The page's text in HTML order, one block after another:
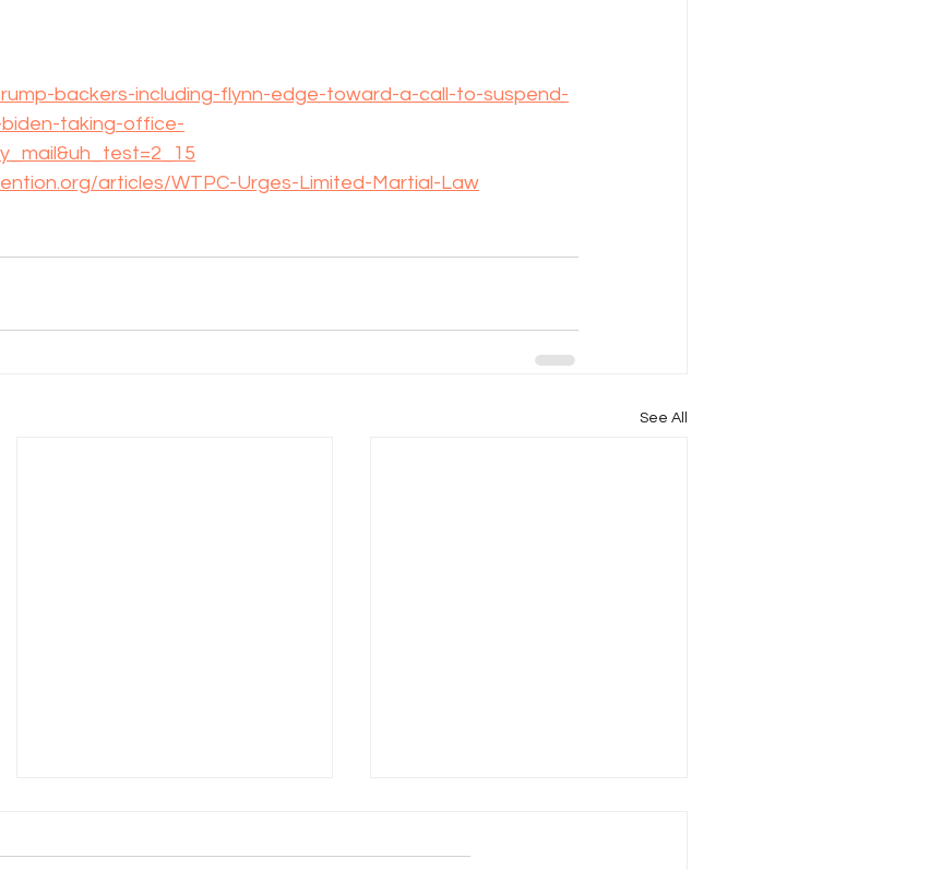
backers-including-flynn-edge-toward-a-call-to-suspend-
taking-office-
articles/WTPC-Urges-Limited-Martial-Law
See All